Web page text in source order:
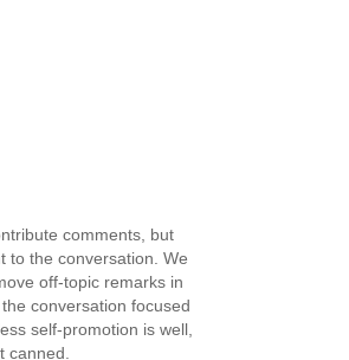
comments, but
to the conversation. We
off-topic remarks in
conversation focused
self-promotion is well,
canned.